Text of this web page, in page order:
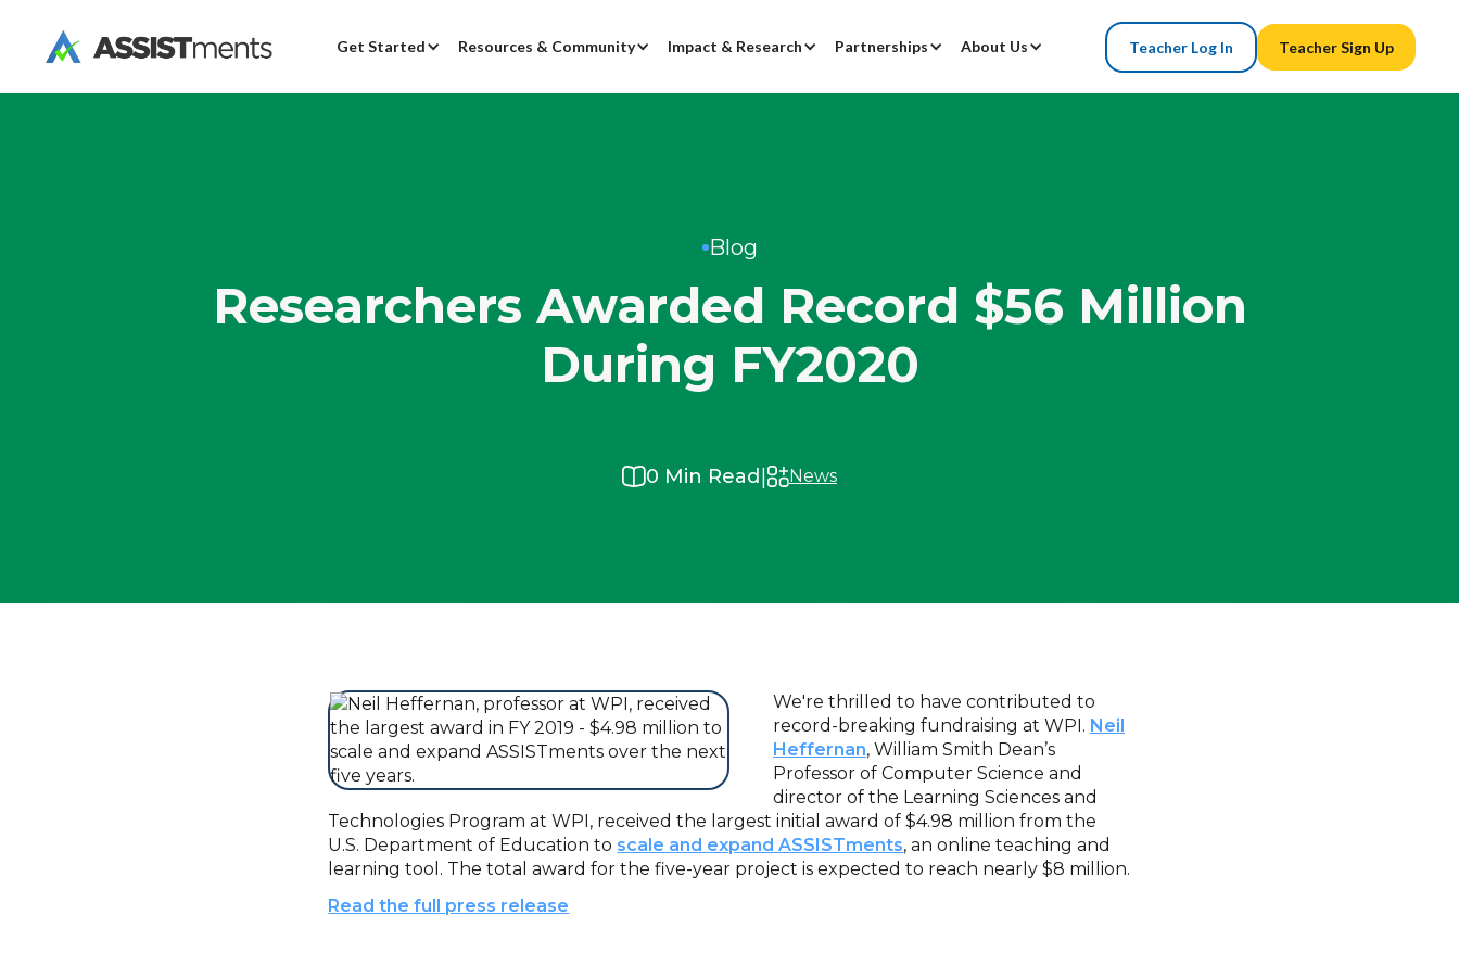
Get Started Resources & Community Impact & Research Partnerships About Us Teacher Log In Teacher Sign Up
Blog
Researchers Awarded Record $56 Million
During FY2020
0 Min Read | News
We're thrilled to have contributed to
record-breaking fundraising at WPI. Neil
Heffernan, William Smith Dean’s
Professor of Computer Science and
director of the Learning Sciences and
Technologies Program at WPI, received the largest initial award of $4.98 million from the
U.S. Department of Education to scale and expand ASSISTments, an online teaching and
learning tool. The total award for the five-year project is expected to reach nearly $8 million.
Read the full press release